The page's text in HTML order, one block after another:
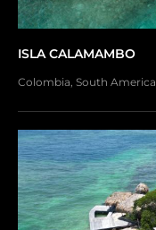
ISLA CALAMAMBO
Colombia South America